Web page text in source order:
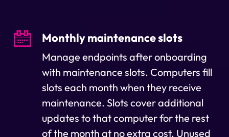
Monthly maintenance slots
Manage endpoints after onboarding
with maintenance slots. Computers fill
slots each month when they receive
maintenance. Slots cover additional
updates to that computer for the rest
of the month at no extra cost. Unused